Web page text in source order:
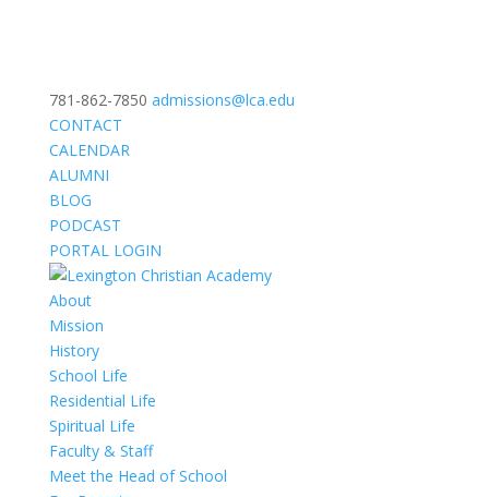
781-862-7850 admissions@lca.edu
CONTACT
CALENDAR
ALUMNI
BLOG
PODCAST
PORTAL LOGIN
About
Mission
History
School Life
Residential Life
Spiritual Life
Faculty & Staff
Meet the Head of School